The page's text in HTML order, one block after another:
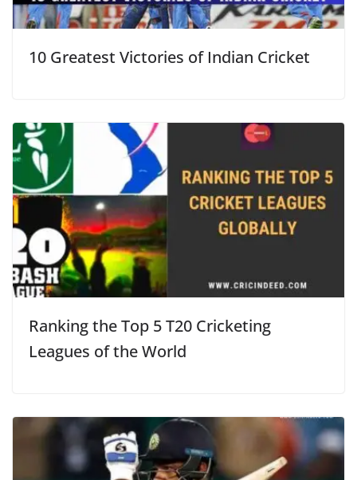
10 Greatest Victories of Indian Cricket
Ranking the Top 5 T20 Cricketing
Leagues of the World